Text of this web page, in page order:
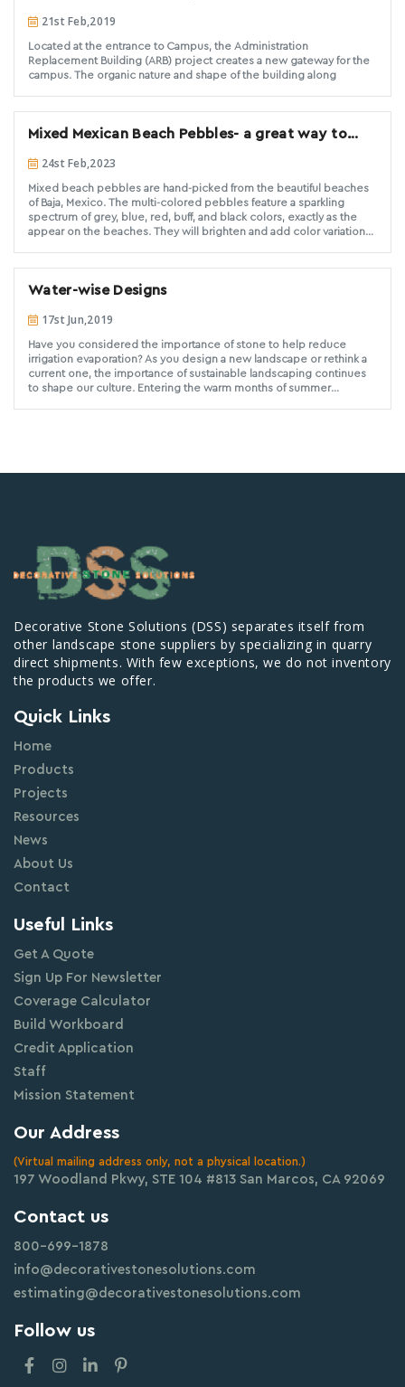
21st Feb,2019
Located at the entrance to Campus, the Administration
Replacement Building (ARB) project creates a new gateway for the
campus. The organic nature and shape of the building along
Mixed Mexican Beach Pebbles- a great way to
24st Feb,2023
Mixed beach pebbles are hand-picked from the beautiful beaches
of Baja, Mexico. The multi-colored pebbles feature a sparkling
spectrum of grey, blue, red, buff, and black colors, exactly as the
appear on the beaches. They will brighten and add color variation
selected for a consistent size, ensuring you and your customer of a
Water-wise Designs
17st Jun,2019
Have you considered the importance of stone to help reduce
irrigation evaporation? As you design a new landscape or rethink a
current one, the importance of sustainable landscaping continues
to shape our culture. Entering the warm months of summer
Decorative Stone Solutions (DSS) separates itself from
other landscape stone suppliers by specializing in quarry
direct shipments. With few exceptions, we do not inventory
the products we offer.
Quick Links
Home
Products
Projects
Resources
News
About Us
Contact
Useful Links
Get A Quote
Sign Up For Newsletter
Coverage Calculator
Build Workboard
Credit Application
Staff
Mission Statement
Our Address
(Virtual mailing address only, not a physical location.)
197 Woodland Pkwy, STE 104 #813 San Marcos, CA 92069
Contact us
800-699-1878
info@decorativestonesolutions.com
estimating@decorativestonesolutions.com
Follow us